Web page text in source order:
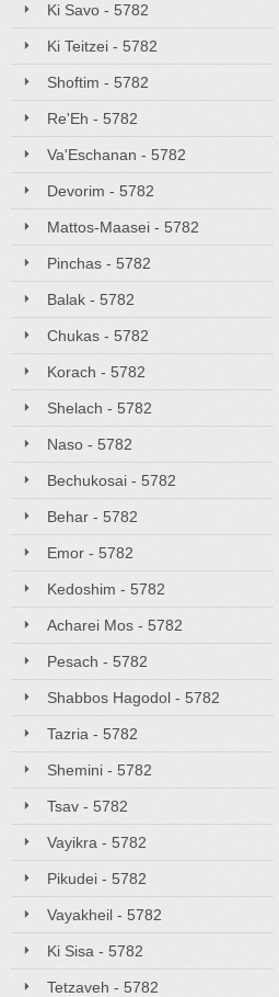
Ki Savo - 5782
Ki Teitzei - 5782
Shoftim - 5782
Re'Eh - 5782
Va'Eschanan - 5782
Devorim - 5782
Mattos-Maasei - 5782
Pinchas - 5782
Balak - 5782
Chukas - 5782
Korach - 5782
Shelach - 5782
Naso - 5782
Bechukosai - 5782
Behar - 5782
Emor - 5782
Kedoshim - 5782
Acharei Mos - 5782
Pesach - 5782
Shabbos Hagodol - 5782
Tazria - 5782
Shemini - 5782
Tsav - 5782
Vayikra - 5782
Pikudei - 5782
Vayakheil - 5782
Ki Sisa - 5782
Tetzaveh - 5782